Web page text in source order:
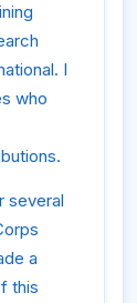
I
who
several
a
this